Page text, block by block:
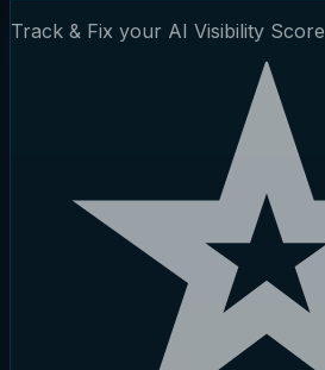
Track & Fix your AI Visibility Score